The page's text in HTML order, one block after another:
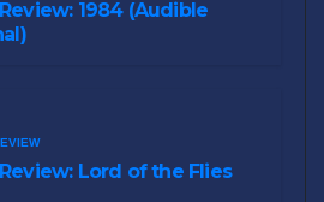
1984 (Audible
Lord of the Flies